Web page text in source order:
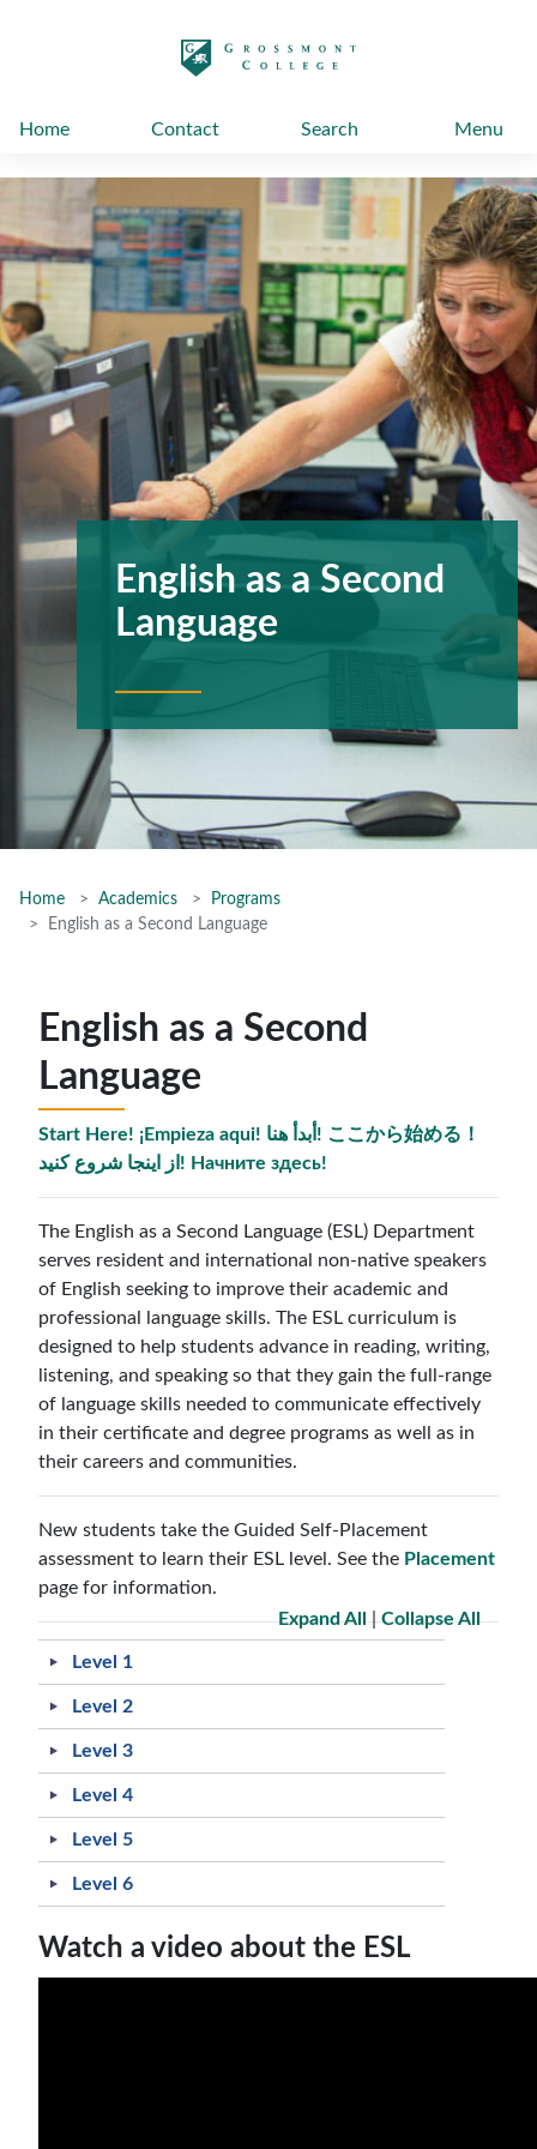
Home Contact Search Menu
English as a Second
Language
Home Academics
Programs
English as a Second Language
English as a Second
Language
Start Here! ¡Empieza aqui! أبدأ هنا! ここから始める！
از اینجا شروع کنید! Начните здесь!
The English as a Second Language (ESL) Department
serves resident and international non-native speakers
of English seeking to improve their academic and
professional language skills. The ESL curriculum is
designed to help students advance in reading, writing,
listening, and speaking so that they gain the full-range
of language skills needed to communicate effectively
in their certificate and degree programs as well as in
their careers and communities.
New students take the Guided Self-Placement
assessment to learn their ESL level. See the Placement
page for information.
Expand All|Collapse All
Level 1
Level 2
Level 3
Level 4
Level 5
Level 6
Watch a video about the ESL